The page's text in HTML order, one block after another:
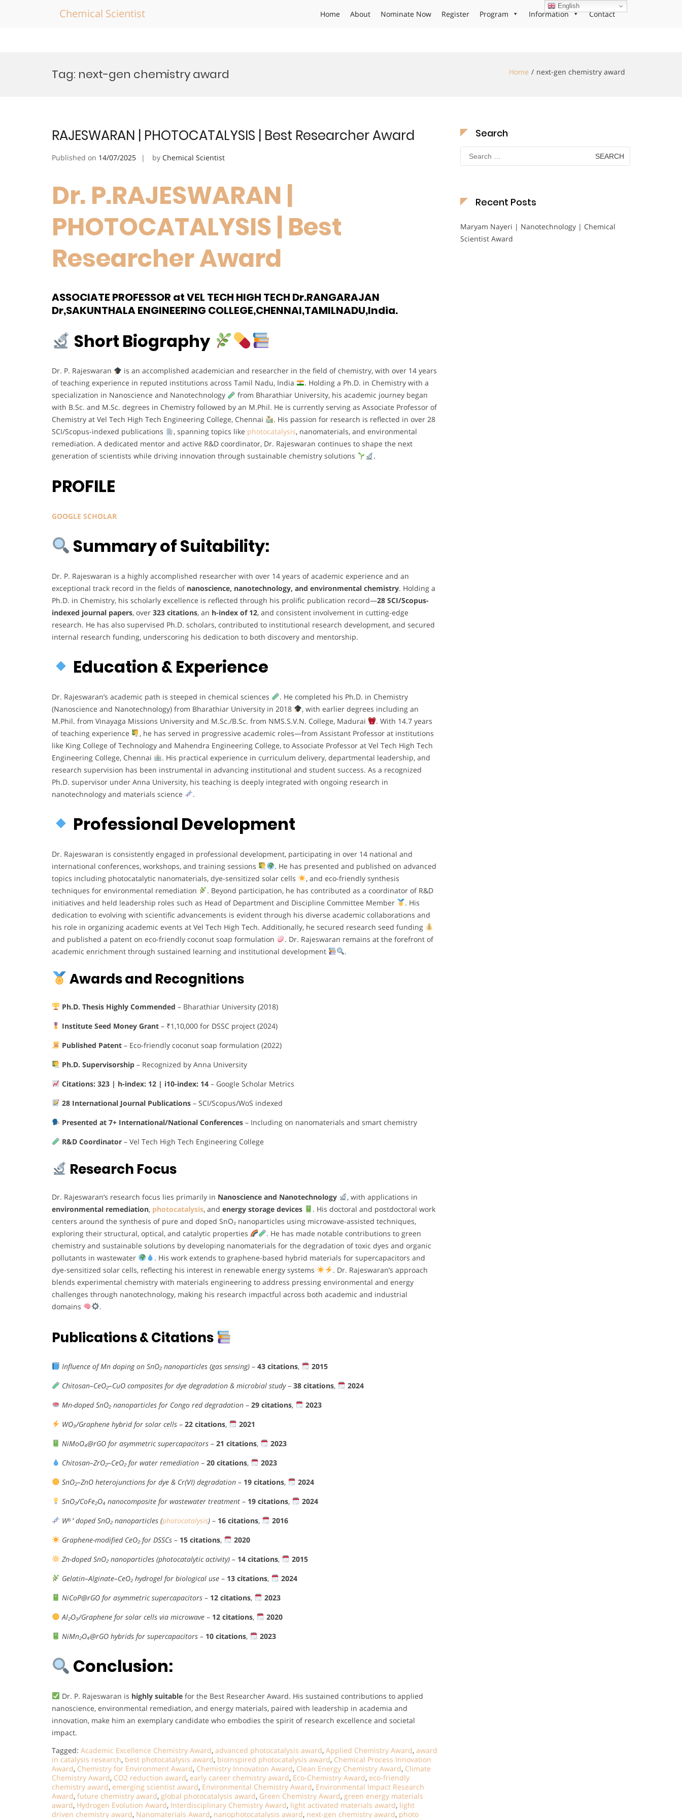
Chemical Scientist Home About Nominate Now Register Program Information Contact
Tag: next-gen chemistry award Home next-gen chemistry award
RAJESWARAN | PHOTOCATALYSIS | Best Researcher Award
Published on 14/07/2025 by Chemical Scientist
Dr. P.RAJESWARAN |
PHOTOCATALYSIS | Best
Researcher Award
ASSOCIATE PROFESSOR at VEL TECH HIGH TECH Dr.RANGARAJAN
Dr,SAKUNTHALA ENGINEERING COLLEGE,CHENNAI,TAMILNADU,India.
Short Biography
Dr. P. Rajeswaran
is an accomplished academician and researcher in the field of chemistry, with over 14 years
of teaching experience in reputed institutions across Tamil Nadu, India
. Holding a Ph.D. in Chemistry with a
specialization in Nanoscience and Nanotechnology
from Bharathiar University, his academic journey began
with B.Sc. and M.Sc. degrees in Chemistry followed by an M.Phil. He is currently serving as Associate Professor of
Chemistry at Vel Tech High Tech Engineering College, Chennai
. His passion for research is reflected in over 28
SCI/Scopus-indexed publications
, spanning topics like photocatalysis, nanomaterials, and environmental
remediation. A dedicated mentor and active R&D coordinator, Dr. Rajeswaran continues to shape the next
generation of scientists while driving innovation through sustainable chemistry solutions
.
PROFILE
GOOGLE SCHOLAR
Summary of Suitability:
Dr. P. Rajeswaran is a highly accomplished researcher with over 14 years of academic experience and an
exceptional track record in the fields of nanoscience, nanotechnology, and environmental chemistry. Holding a
Ph.D. in Chemistry, his scholarly excellence is reflected through his prolific publication record—28 SCI/Scopus-
indexed journal papers, over 323 citations, an h-index of 12, and consistent involvement in cutting-edge
research. He has also supervised Ph.D. scholars, contributed to institutional research development, and secured
internal research funding, underscoring his dedication to both discovery and mentorship.
Education & Experience
Dr. Rajeswaran’s academic path is steeped in chemical sciences
. He completed his Ph.D. in Chemistry
(Nanoscience and Nanotechnology) from Bharathiar University in 2018
, with earlier degrees including an
M.Phil. from Vinayaga Missions University and M.Sc./B.Sc. from NMS.S.V.N. College, Madurai
. With 14.7 years
of teaching experience
, he has served in progressive academic roles—from Assistant Professor at institutions
like King College of Technology and Mahendra Engineering College, to Associate Professor at Vel Tech High Tech
Engineering College, Chennai
. His practical experience in curriculum delivery, departmental leadership, and
research supervision has been instrumental in advancing institutional and student success. As a recognized
Ph.D. supervisor under Anna University, his teaching is deeply integrated with ongoing research in
nanotechnology and materials science
.
Professional Development
Dr. Rajeswaran is consistently engaged in professional development, participating in over 14 national and
international conferences, workshops, and training sessions
. He has presented and published on advanced
topics including photocatalytic nanomaterials, dye-sensitized solar cells
, and eco-friendly synthesis
techniques for environmental remediation
. Beyond participation, he has contributed as a coordinator of R&D
initiatives and held leadership roles such as Head of Department and Discipline Committee Member
. His
dedication to evolving with scientific advancements is evident through his diverse academic collaborations and
his role in organizing academic events at Vel Tech High Tech. Additionally, he secured research seed funding
and published a patent on eco-friendly coconut soap formulation
. Dr. Rajeswaran remains at the forefront of
academic enrichment through sustained learning and institutional development
.
Awards and Recognitions
Ph.D. Thesis Highly Commended – Bharathiar University (2018)
Institute Seed Money Grant– ₹1,10,000 for DSSC project (2024)
Published Patent– Eco-friendly coconut soap formulation (2022)
Ph.D. Supervisorship– Recognized by Anna University
Citations: 323 | h-index: 12 | i10-index: 14– Google Scholar Metrics
28 International Journal Publications– SCI/Scopus/WoS indexed
Presented at 7+ International/National Conferences– Including on nanomaterials and smart chemistry
R&D Coordinator– Vel Tech High Tech Engineering College
Research Focus
Dr. Rajeswaran’s research focus lies primarily in Nanoscience and Nanotechnology
, with applications in
environmental remediation, photocatalysis, and energy storage devices
. His doctoral and postdoctoral work
centers around the synthesis of pure and doped SnO₂ nanoparticles using microwave-assisted techniques,
exploring their structural, optical, and catalytic properties
. He has made notable contributions to green
chemistry and sustainable solutions by developing nanomaterials for the degradation of toxic dyes and organic
pollutants in wastewater
. His work extends to graphene-based hybrid materials for supercapacitors and
dye-sensitized solar cells, reflecting his interest in renewable energy systems
. Dr. Rajeswaran’s approach
blends experimental chemistry with materials engineering to address pressing environmental and energy
challenges through nanotechnology, making his research impactful across both academic and industrial
domains
.
Publications & Citations
Influence of Mn doping on SnO₂ nanoparticles (gas sensing)– 43 citations,
2015
Chitosan–CeO₂–CuO composites for dye degradation & microbial study– 38 citations,
2024
Mn-doped SnO₂ nanoparticles for Congo red degradation– 29 citations,
2023
WO₃/Graphene hybrid for solar cells– 22 citations,
2021
NiMoO₄@rGO for asymmetric supercapacitors– 21 citations,
2023
Chitosan–ZrO₂–CeO₂ for water remediation– 20 citations,
2023
SnO₂–ZnO heterojunctions for dye & Cr(VI) degradation– 19 citations,
2024
SnO₂/CoFe₂O₄ nanocomposite for wastewater treatment– 19 citations,
2024
W⁶⁺ doped SnO₂ nanoparticles (photocatalysis)– 16 citations,
2016
Graphene-modified CeO₂ for DSSCs– 15 citations,
2020
Zn-doped SnO₂ nanoparticles (photocatalytic activity)– 14 citations,
2015
Gelatin–Alginate–CeO₂ hydrogel for biological use– 13 citations,
2024
NiCoP@rGO for asymmetric supercapacitors– 12 citations,
2023
Al₂O₃/Graphene for solar cells via microwave– 12 citations,
2020
NiMn₂O₄@rGO hybrids for supercapacitors– 10 citations, 2023
Conclusion:
Dr. P. Rajeswaran is highly suitablefor the Best Researcher Award. His sustained contributions to applied
nanoscience, environmental remediation, and energy materials, paired with leadership in academia and
innovation, make him an exemplary candidate who embodies the spirit of research excellence and societal
impact.
Tagged: Academic Excellence Chemistry Award, advanced photocatalysis award, Applied Chemistry Award, award
in catalysis research, best photocatalysis award, bioinspired photocatalysis award, Chemical Process Innovation
Award, Chemistry for Environment Award, Chemistry Innovation Award, Clean Energy Chemistry Award, Climate
Chemistry Award, CO2 reduction award, early career chemistry award, Eco-Chemistry Award, eco-friendly
chemistry award, emerging scientist award, Environmental Chemistry Award, Environmental Impact Research
Award, future chemistry award, global photocatalysis award, Green Chemistry Award, green energy materials
award, Hydrogen Evolution Award, Interdisciplinary Chemistry Award, light activated materials award, light
driven chemistry award, Nanomaterials Award, nanophotocatalysis award, next-gen chemistry award, photo
Search
Search
for:
Recent Posts
Maryam Nayeri | Nanotechnology | Chemical
Scientist Award
English